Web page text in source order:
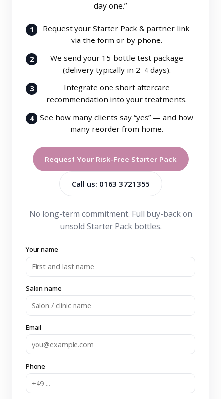
day one.”
1
Request your Starter Pack & partner link
via the form or by phone.
2
We send your 15-bottle test package
(delivery typically in 2–4 days).
3
Integrate one short aftercare
recommendation into your treatments.
4
See how many clients say “yes” — and how
many reorder from home.
Request Your Risk-Free Starter Pack
Call us: 0163 3721355
No long-term commitment. Full buy-back on
unsold Starter Pack bottles.
Your name
Salon name
Email
Phone